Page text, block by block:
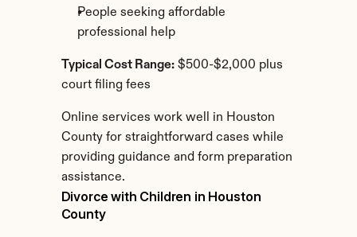
People seeking affordable
professional help
Typical Cost Range: $500-$2,000 plus
court filing fees
Online services work well in Houston
County for straightforward cases while
providing guidance and form preparation
assistance.
Divorce with Children in Houston
County